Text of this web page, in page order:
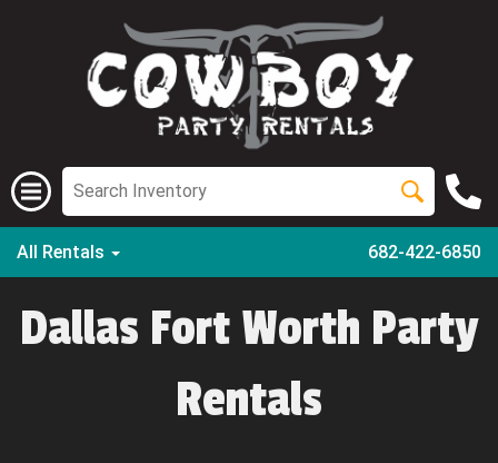
All Rentals 682-422-6850
Dallas Fort Worth Party
Rentals